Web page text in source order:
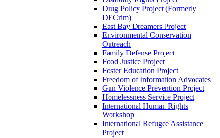
Drug Policy Project (Formerly
DECrim)
East Bay Dreamers Project
Environmental Conservation
Outreach
Family Defense Project
Food Justice Project
Foster Education Project
Freedom of Information Advocates
Gun Violence Prevention Project
Homelessness Service Project
International Human Rights
Workshop
International Refugee Assistance
Project